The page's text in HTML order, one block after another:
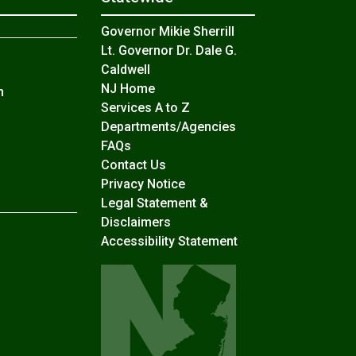
Governor Mikie Sherrill
Lt. Governor Dr. Dale G.
Caldwell
NJ Home
Services A to Z
Departments/Agencies
FAQs
Contact Us
Privacy Notice
Legal Statement &
Disclaimers
Accessibility Statement